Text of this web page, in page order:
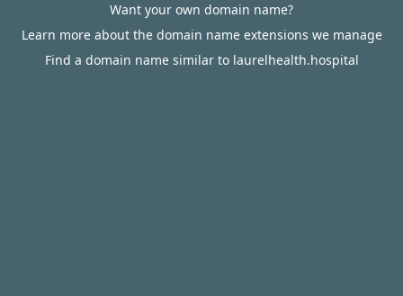
Want your own domain name?
Learn more about the domain name extensions we manage
Find a domain name similar to laurelhealth.hospital